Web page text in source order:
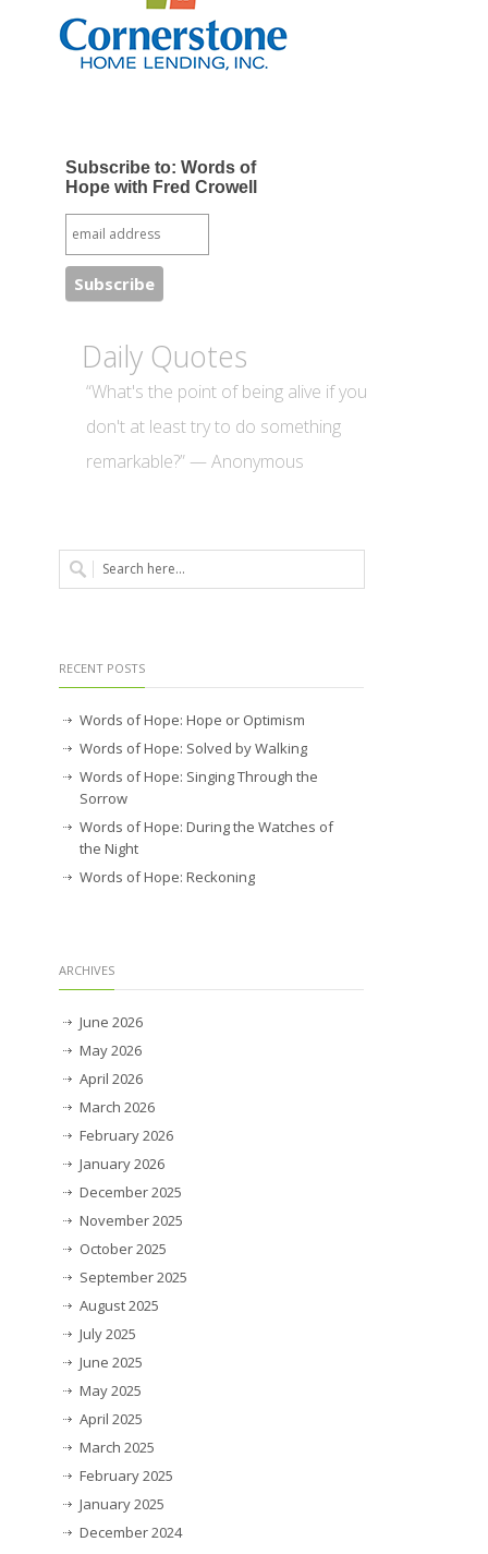
Subscribe to: Words of
Hope with Fred Crowell
Daily Quotes
“What's the point of being alive if you
don't at least try to do something
remarkable?” — Anonymous
RECENT POSTS
Words of Hope: Hope or Optimism
Words of Hope: Solved by Walking
Words of Hope: Singing Through the
Sorrow
Words of Hope: During the Watches of
the Night
Words of Hope: Reckoning
ARCHIVES
June 2026
May 2026
April 2026
March 2026
February 2026
January 2026
December 2025
November 2025
October 2025
September 2025
August 2025
July 2025
June 2025
May 2025
April 2025
March 2025
February 2025
January 2025
December 2024